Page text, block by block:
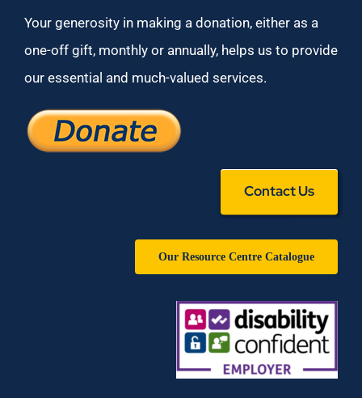
Your generosity in making a donation, either as a
one-off gift, monthly or annually, helps us to provide
our essential and much-valued services.
Contact Us
Our Resource Centre Catalogue